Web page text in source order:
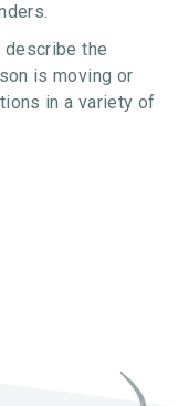
describe the
is moving or
in a variety of